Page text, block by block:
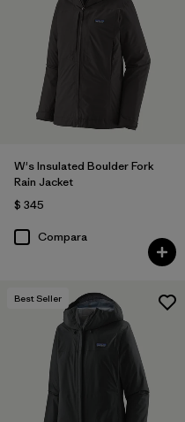
W's Insulated Boulder Fork
Rain Jacket
$ 345
Compara
Best Seller